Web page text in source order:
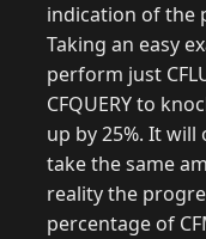
indication of the
Taking an easy
perform just
CFQUERY to
up by 25%. It
take the same
reality the
percentage of